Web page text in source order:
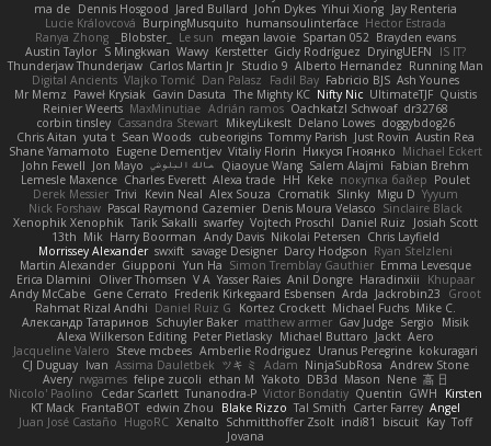
ma de Dennis Hosgood Jared Bullard John Dykes Yihui Xiong Jay Renteria
Lucie Královcová BurpingMusquito humansoulinterface Hector Estrada
Ranya Zhong
_Blobster_ Le sun megan lavoie Spartan 052 Brayden evans
Austin Taylor S Mingkwan Wawy Kerstetter Gicly Rodríguez DryingUEFN
IS IT?
Thunderjaw Thunderjaw Carlos Martin Jr Studio 9 Alberto Hernandez Running Man
Digital Ancients Vlajko Tomić Dan Palasz Fadil Bay Fabricio BJS Ash Younes
Mr Memz Paweł Krysiak Gavin Dasuta The Mighty KC Nifty Nic UltimateTJF Quistis
Reinier Weerts MaxMinutiae Adrián ramos Oachkatzl Schwoaf dr32768
corbin tinsley Cassandra Stewart MikeyLikesIt Delano Lowes doggybdog26
Chris Aitan yuta t Sean Woods cubeorigins Tommy Parish Just Rovin Austin Rea
Shane Yamamoto Eugene Dementjev Vitaliy Florin Никуся Гноянко Michael Eckert
John Fewell Jon Mayo مالك البلوشي Qiaoyue Wang Salem Alajmi Fabian Brehm
Lemesle Maxence Charles Everett Alexa trade HH Keke покупка байер Poulet
Derek Messier Trivi Kevin Neal Alex Souza Cromatik Slinky Migu D Yyyum
Nick Forshaw Pascal Raymond Cazemier Denis Moura Velasco Sinclaire Black
Xenophik Xenophik Tarik Sakalli swarfey Vojtech Proschl Daniel Ruiz
Josiah Scott
13th Mik Harry Boorman Andy Davis Nikolai Petersen Chris Layfield
Morrissey Alexander swxift savage Designer Darcy Hodgson Ryan Stelzleni
Martin Alexander Giupponi Yun Ha Simon Tremblay Gauthier Emma Levesque
Erica Dlamini
Oliver Thomsen V A Yasser Raies Anil Dongre Haradinxiii
Khupaar
Andy McCabe Gene Cerrato Frederik Kirkegaard Esbensen Arda Jackrobin23
Groot
Rahmat Rizal Andhi Daniel Ruiz G Kortez Crockett Michael Fuchs Mike C.
Александр Татаринов Schuyler Baker matthew armer Gav Judge Sergio
Misik
Alexa Wilkerson Editing Peter Pietlasky Michael Buttaro Jackt Aero
Jacqueline Valero Steve mcbees Amberlie Rodriguez Uranus Peregrine kokuragari
CJ Duguay Ivan Assima Dauletbek ツキ ミ Adam NinjaSubRosa Andrew Stone
Avery rwgames felipe zucoli ethan M Yakoto DB3d Mason Nene 高 日
Nicolo' Paolino
Cedar Scarlett Tunanodra-P Victor Bondatiy Quentin GWH
Kirsten
KT Mack FrantaBOT edwin Zhou Blake Rizzo Tal Smith Carter Farrey Angel
Juan José Castaño HugoRC Xenalto Schmitthoffer Zsolt indi81 biscuit Kay Toff
Jovana